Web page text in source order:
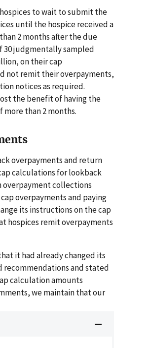
to wait to submit the
until the hospice received a
2 months after the due
30 judgmentally sampled
on their cap
not remit their overpayments,
notices as required.
the benefit of having the
than 2 months.
overpayments and return
calculations for lookback
overpayment collections
overpayments and paying
its instructions on the cap
hospices remit overpayments
it had already changed its
recommendations and stated
calculation amounts
we maintain that our